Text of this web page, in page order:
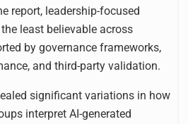
report, leadership-focused
least believable across
by governance frameworks,
and third-party validation.
significant variations in how
interpret AI-generated